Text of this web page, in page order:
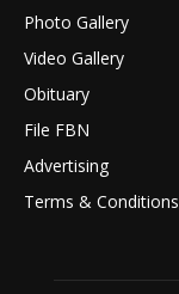
Photo Gallery
Video Gallery
Obituary
File FBN
Advertising
Terms & Conditions